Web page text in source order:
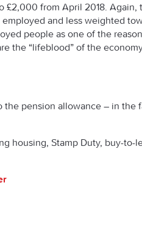
from April 2018. Again,
and less weighted
people as one of the
the “lifeblood” of the
pension allowance – in the
housing, Stamp Duty, buy-to-